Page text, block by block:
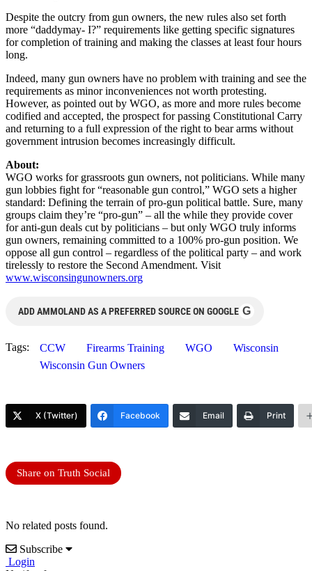
Despite the outcry from gun owners, the new rules also set forth
more “daddymay- I?” requirements like getting specific signatures
for completion of training and making the classes at least four hours
long.
Indeed, many gun owners have no problem with training and see the
requirements as minor inconveniences not worth protesting.
However, as pointed out by WGO, as more and more rules become
codified and accepted, the prospect for passing Constitutional Carry
and returning to a full expression of the right to bear arms without
government intrusion becomes increasingly difficult.
About:
WGO works for grassroots gun owners, not politicians. While many
gun lobbies fight for “reasonable gun control,” WGO sets a higher
standard: Defining the terrain of pro-gun political battle. Sure, many
groups claim they’re “pro-gun” – all the while they provide cover
for anti-gun deals cut by politicians – but only WGO truly informs
gun owners, remaining committed to a 100% pro-gun position. We
oppose all gun control – regardless of the political party – and work
tirelessly to restore the Second Amendment. Visit
www.wisconsingunowners.org
ADD AMMOLAND AS A PREFERRED SOURCE ON GOOGLE G
Tags: CCW Firearms Training WGO
Wisconsin
Wisconsin Gun Owners
X (Twitter) Facebook Email Print
Share on Truth Social
No related posts found.
Subscribe
Login